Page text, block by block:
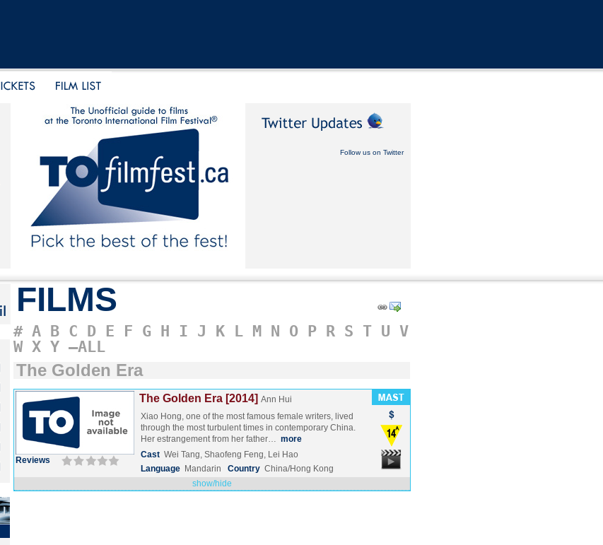
Follow us on Twitter
FILMS
# A B C D E F G H I J K L M N O P R S T U V
W X Y –ALL
The Golden Era
Reviews
The Golden Era [2014] Ann Hui
Xiao Hong, one of the most famous female writers, lived
through the most turbulent times in contemporary China.
Her estrangement from her father… more
Cast Wei Tang, Shaofeng Feng, Lei Hao
Language Mandarin Country China/Hong Kong
show/hide